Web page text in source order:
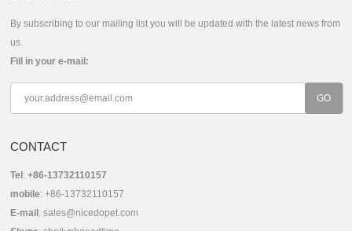
By subscribing to our mailing list you will be updated with the latest news from
us.
Fill in your e-mail:
CONTACT
Tel :+86-13732110157
mobile: +86-13732110157
E-mail :sales@nicedopet.com